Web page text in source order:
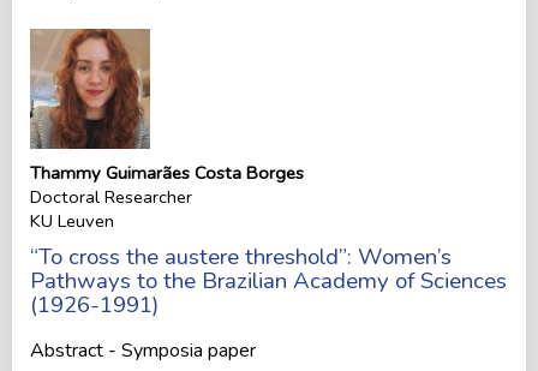
Thammy Guimarães Costa Borges
Doctoral Researcher
KU Leuven
“To cross the austere threshold”: Women’s
Pathways to the Brazilian Academy of Sciences
(1926-1991)
Abstract - Symposia paper